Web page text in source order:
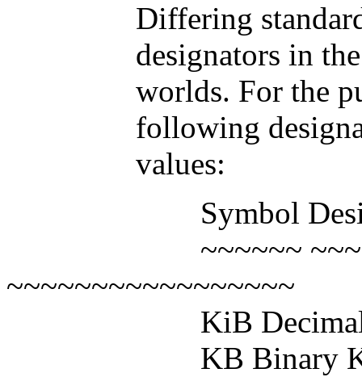
Differing standards
designators in the
worlds. For the
following designators
values:
Symbol
~~~~~~
~~~~~~~~~~~~~~~~~
KiB Decimal
KB Binary